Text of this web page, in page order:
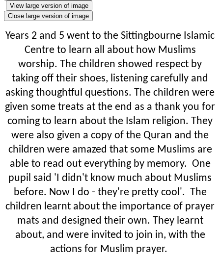
View large version of image
Close large version of image
Years 2 and 5 went to the Sittingbourne Islamic
Centre to learn all about how Muslims
worship. The children showed respect by
taking off their shoes, listening carefully and
asking thoughtful questions. The children were
given some treats at the end as a thank you for
coming to learn about the Islam religion. They
were also given a copy of the Quran and the
children were amazed that some Muslims are
able to read out everything by memory. One
pupil said 'I didn't know much about Muslims
before. Now I do - they're pretty cool'. The
children learnt about the importance of prayer
mats and designed their own. They learnt
about, and were invited to join in, with the
actions for Muslim prayer.